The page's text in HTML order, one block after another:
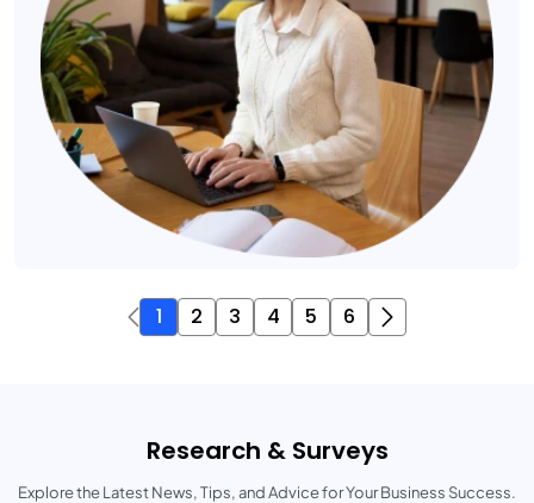
1 2 3 4 5 6
Research & Surveys
Explore the Latest News, Tips, and Advice for Your Business Success.